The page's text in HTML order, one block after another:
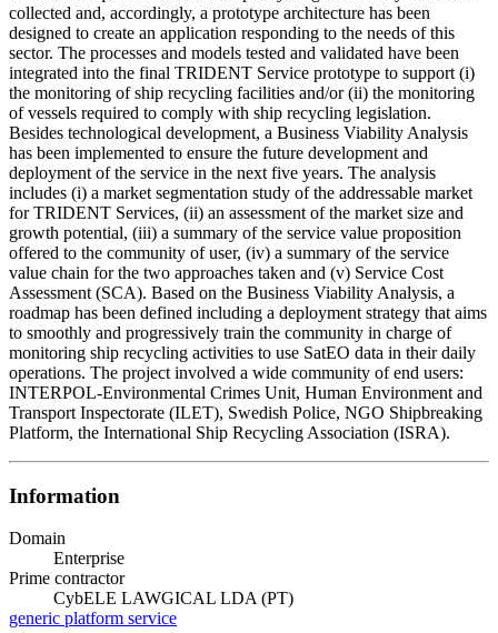
collected and, accordingly, a prototype architecture has been
designed to create an application responding to the needs of this
sector. The processes and models tested and validated have been
integrated into the final TRIDENT Service prototype to support (i)
the monitoring of ship recycling facilities and/or (ii) the monitoring
of vessels required to comply with ship recycling legislation.
Besides technological development, a Business Viability Analysis
has been implemented to ensure the future development and
deployment of the service in the next five years. The analysis
includes (i) a market segmentation study of the addressable market
for TRIDENT Services, (ii) an assessment of the market size and
growth potential, (iii) a summary of the service value proposition
offered to the community of user, (iv) a summary of the service
value chain for the two approaches taken and (v) Service Cost
Assessment (SCA). Based on the Business Viability Analysis, a
roadmap has been defined including a deployment strategy that aims
to smoothly and progressively train the community in charge of
monitoring ship recycling activities to use SatEO data in their daily
operations. The project involved a wide community of end users:
INTERPOL-Environmental Crimes Unit, Human Environment and
Transport Inspectorate (ILET), Swedish Police, NGO Shipbreaking
Platform, the International Ship Recycling Association (ISRA).
Information
Domain
Enterprise
Prime contractor
CybELE LAWGICAL LDA (PT)
generic platform service